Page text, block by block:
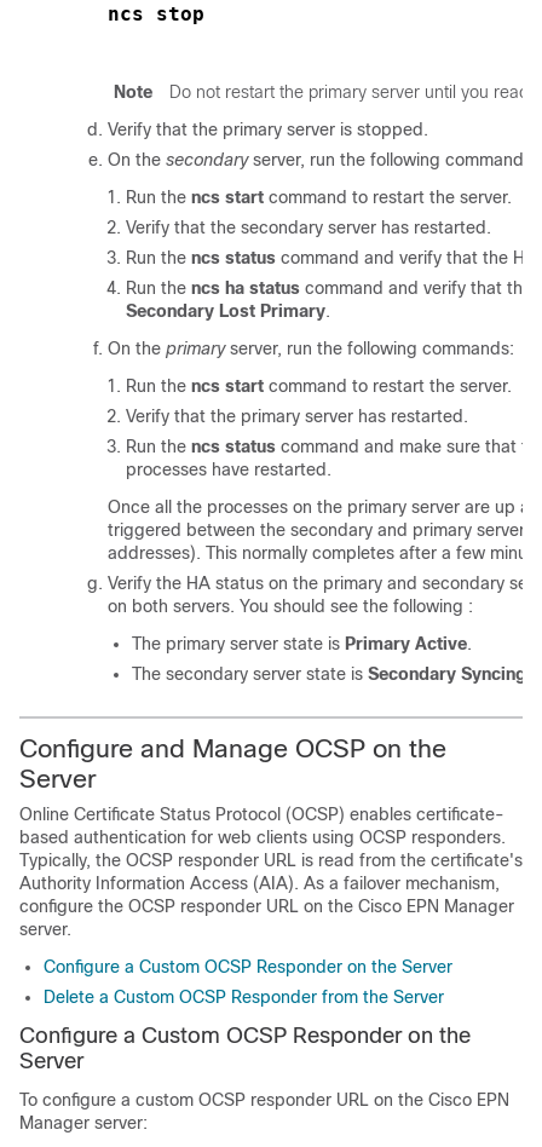
ncs stop
Note
Do not restart the primary server until you
Verify that the primary server is stopped.
On the secondaryserver, run the following commands:
Run the ncs start command to restart the server.
Verify that the secondary server has restarted.
Run the ncs status command and verify that the
Run the ncs ha status command and verify that the
Secondary Lost Primary.
On the primaryserver, run the following commands:
Run the ncs start command to restart the server.
Verify that the primary server has restarted.
Run the ncs status command and make sure that
processes have restarted.
Once all the processes on the primary server are up
triggered between the secondary and primary
addresses). This normally completes after a few
Verify the HA status on the primary and secondary
on both servers. You should see the following :
The primary server state is Primary Active.
The secondary server state is Secondary Syncing
Configure and Manage OCSP on the
Server
Online Certificate Status Protocol (OCSP) enables certificate-
based authentication for web clients using OCSP responders.
Typically, the OCSP responder URL is read from the certificate's
Authority Information Access (AIA). As a failover mechanism,
configure the OCSP responder URL on the Cisco EPN Manager
server.
Configure a Custom OCSP Responder on the Server
Delete a Custom OCSP Responder from the Server
Configure a Custom OCSP Responder on the
Server
To configure a custom OCSP responder URL on the Cisco EPN
Manager server: